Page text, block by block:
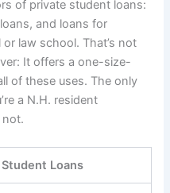
of private student loans:
and loans for
law school. That’s not
It offers a one-size-
of these uses. The only
a N.H. resident
Loans